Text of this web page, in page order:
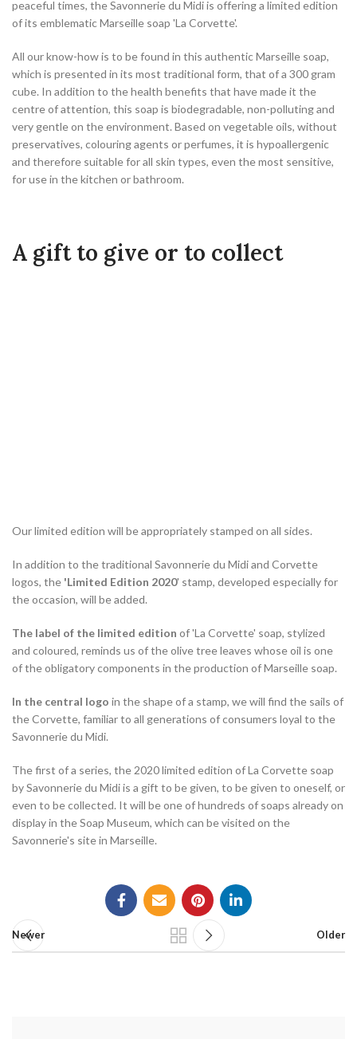
peaceful times, the Savonnerie du Midi is offering a limited edition
of its emblematic Marseille soap 'La Corvette'.
All our know-how is to be found in this authentic Marseille soap,
which is presented in its most traditional form, that of a 300 gram
cube. In addition to the health benefits that have made it the
centre of attention, this soap is biodegradable, non-polluting and
very gentle on the environment. Based on vegetable oils, without
preservatives, colouring agents or perfumes, it is hypoallergenic
and therefore suitable for all skin types, even the most sensitive,
for use in the kitchen or bathroom.
A gift to give or to collect
Our limited edition will be appropriately stamped on all sides.
In addition to the traditional Savonnerie du Midi and Corvette
logos, the 'Limited Edition 2020' stamp, developed especially for
the occasion, will be added.
The label of the limited edition of 'La Corvette' soap, stylized
and coloured, reminds us of the olive tree leaves whose oil is one
of the obligatory components in the production of Marseille soap.
In the central logo in the shape of a stamp, we will find the sails of
the Corvette, familiar to all generations of consumers loyal to the
Savonnerie du Midi.
The first of a series, the 2020 limited edition of La Corvette soap
by Savonnerie du Midi is a gift to be given, to be given to oneself, or
even to be collected. It will be one of hundreds of soaps already on
display in the Soap Museum, which can be visited on the
Savonnerie's site in Marseille.
Newer Older